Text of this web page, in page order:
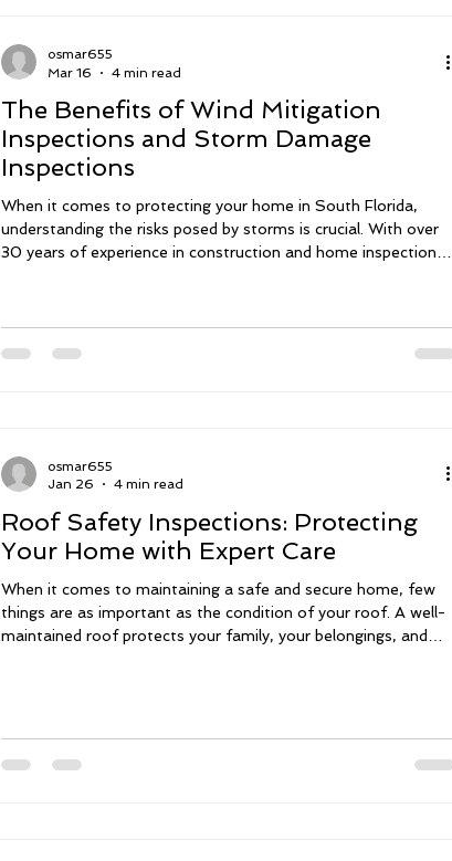
The Benefits of Wind Mitigation
Inspections and Storm Damage
Inspections
When it comes to protecting your home in South Florida,
understanding the risks posed by storms is crucial. With over
30 years of experience in construction and home inspections, I
wind mitigation inspections can save you money, increase
osmar655
Mar 16
4 min read
Roof Safety Inspections: Protecting
Your Home with Expert Care
When it comes to maintaining a safe and secure home, few
things are as important as the condition of your roof. A well-
maintained roof protects your family, your belongings, and
osmar655
Jan 26
4 min read